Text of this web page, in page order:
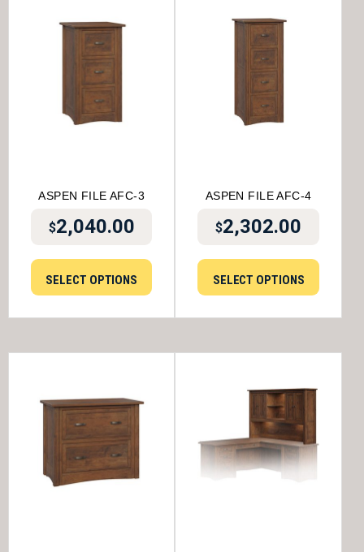
ASPEN FILE AFC-3
$2,040.00
SELECT OPTIONS
ASPEN FILE AFC-4
$2,302.00
SELECT OPTIONS